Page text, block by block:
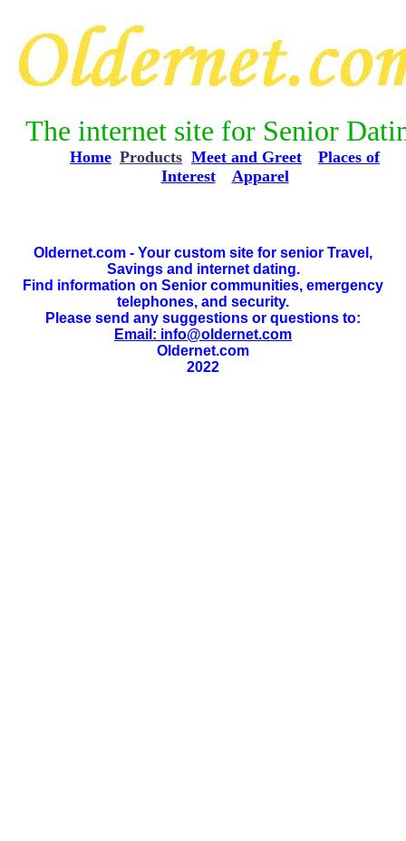
The internet site for Senior
Home Products Meet and Greet
Places of
Interest** Apparel
Oldernet.com - Your custom site for senior Travel,
Savings and internet dating.
Find information on Senior communities, emergency
telephones, and security.
Please send any suggestions or questions to:
Email: info@oldernet.com
Oldernet.com
2022